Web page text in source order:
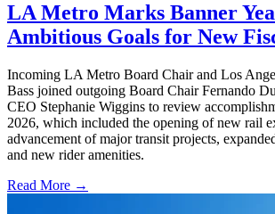
LA Metro Marks Banner
Ambitious Goals for New
Incoming LA Metro Board Chair and Los
Bass joined outgoing Board Chair Fernando
CEO Stephanie Wiggins to review
2026, which included the opening of new rail
advancement of major transit projects,
and new rider amenities.
Read More →